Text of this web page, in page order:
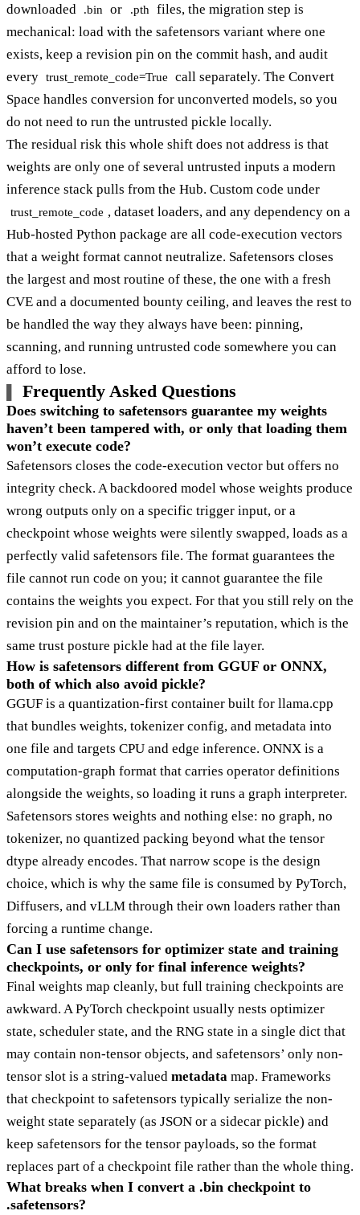
downloaded .bin or .pth
files, the migration step is
mechanical: load with the safetensors variant where one
exists, keep a revision pin on the commit hash, and audit
every trust_remote_code=True
call separately. The Convert
Space handles conversion for unconverted models, so you
do not need to run the untrusted pickle locally.
The residual risk this whole shift does not address is that
weights are only one of several untrusted inputs a modern
inference stack pulls from the Hub. Custom code under
trust_remote_code , dataset loaders, and any dependency on a
Hub-hosted Python package are all code-execution vectors
that a weight format cannot neutralize. Safetensors closes
the largest and most routine of these, the one with a fresh
CVE and a documented bounty ceiling, and leaves the rest to
be handled the way they always have been: pinning,
scanning, and running untrusted code somewhere you can
afford to lose.
Frequently Asked Questions
Does switching to safetensors guarantee my weights
haven’t been tampered with, or only that loading them
won’t execute code?
Safetensors closes the code-execution vector but offers no
integrity check. A backdoored model whose weights produce
wrong outputs only on a specific trigger input, or a
checkpoint whose weights were silently swapped, loads as a
perfectly valid safetensors file. The format guarantees the
file cannot run code on you; it cannot guarantee the file
contains the weights you expect. For that you still rely on the
revision pin and on the maintainer’s reputation, which is the
same trust posture pickle had at the file layer.
How is safetensors different from GGUF or ONNX,
both of which also avoid pickle?
GGUF is a quantization-first container built for llama.cpp
that bundles weights, tokenizer config, and metadata into
one file and targets CPU and edge inference. ONNX is a
computation-graph format that carries operator definitions
alongside the weights, so loading it runs a graph interpreter.
Safetensors stores weights and nothing else: no graph, no
tokenizer, no quantized packing beyond what the tensor
dtype already encodes. That narrow scope is the design
choice, which is why the same file is consumed by PyTorch,
Diffusers, and vLLM through their own loaders rather than
forcing a runtime change.
Can I use safetensors for optimizer state and training
checkpoints, or only for final inference weights?
Final weights map cleanly, but full training checkpoints are
awkward. A PyTorch checkpoint usually nests optimizer
state, scheduler state, and the RNG state in a single dict that
may contain non-tensor objects, and safetensors’ only non-
tensor slot is a string-valued metadata map. Frameworks
that checkpoint to safetensors typically serialize the non-
weight state separately (as JSON or a sidecar pickle) and
keep safetensors for the tensor payloads, so the format
replaces part of a checkpoint file rather than the whole thing.
What breaks when I convert a .bin checkpoint to
.safetensors?